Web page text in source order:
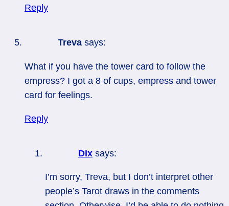
Reply
Treva says:
What if you have the tower card to follow the
empress? I got a 8 of cups, empress and tower
card for feelings.
Reply
Dix says:
I’m sorry, Treva, but I don’t interpret other
people’s Tarot draws in the comments